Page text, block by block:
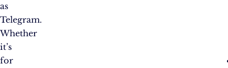
as
Telegram.
Whether
it’s
for